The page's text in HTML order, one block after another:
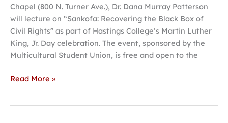
Chapel (800 N. Turner Ave.), Dr. Dana Murray Patterson
will lecture on “Sankofa: Recovering the Black Box of
Civil Rights” as part of Hastings College’s Martin Luther
King, Jr. Day celebration. The event, sponsored by the
Multicultural Student Union, is free and open to the
Rights
struggles
scheduled
for
MLK,
Day
Read More »